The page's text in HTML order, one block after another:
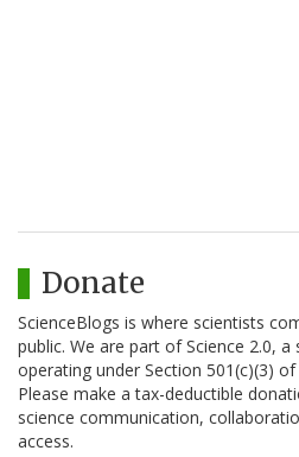
Donate
ScienceBlogs is where scientists
public. We are part of Science 2.0,
operating under Section 501(c)(3)
Please make a tax-deductible
science communication,
access.